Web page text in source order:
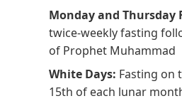
Monday and Thursday
twice-weekly fasting
of Prophet Muhammad
White Days: Fasting on
15th of each lunar